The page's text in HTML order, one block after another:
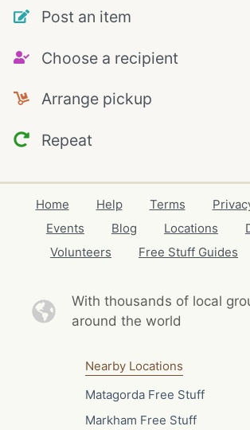
Post an item
Choose a recipient
Arrange pickup
Repeat
Home Help Terms
Events
Blog Locations
Volunteers
Free Stuff Guides
With thousands of local
around the world
Nearby Locations
Matagorda Free Stuff
Markham Free Stuff